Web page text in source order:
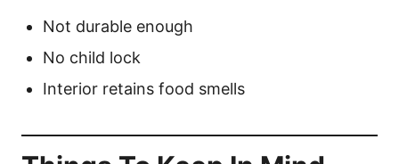
Not durable enough
No child lock
Interior retains food smells